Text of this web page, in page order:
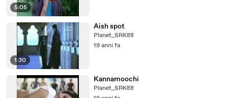
5:05
1:30
Aish spot
Planet_SRK88
19 anni fa
Kannamoochi
Planet_SRK88